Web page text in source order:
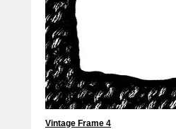
Vintage Frame 4